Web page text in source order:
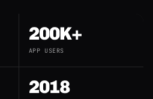
200K+
APP USERS
2018